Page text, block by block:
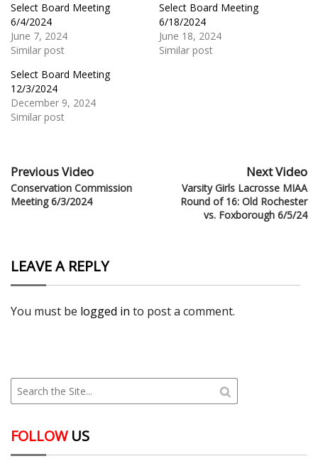
Select Board Meeting
6/4/2024
June 7, 2024
Similar post
Select Board Meeting
6/18/2024
June 18, 2024
Similar post
Select Board Meeting
12/3/2024
December 9, 2024
Similar post
Previous Video
Conservation Commission
Meeting 6/3/2024
Next Video
Varsity Girls Lacrosse MIAA
Round of 16: Old Rochester
vs. Foxborough 6/5/24
LEAVE A REPLY
You must be logged in to post a comment.
FOLLOWUS